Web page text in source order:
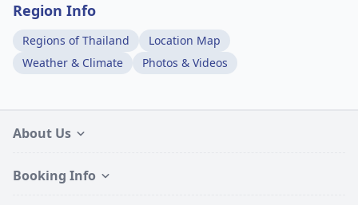
Region Info
Regions of Thailand
Location Map
Weather & Climate
Photos & Videos
About Us
Booking Info